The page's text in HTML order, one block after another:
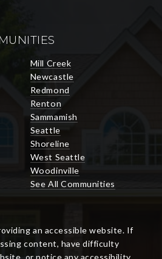
Mill Creek
Newcastle
Redmond
Renton
Sammamish
Seattle
Shoreline
West Seattle
Woodinville
See All Communities
an accessible website. If
content, have difficulty
or notice any accessibility